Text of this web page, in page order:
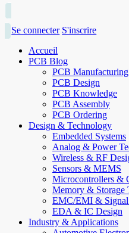
Se connecter S'inscrire
Accueil
PCB Blog
PCB Manufacturing
PCB Design
PCB Knowledge
PCB Assembly
PCB Ordering
Design & Technology
Embedded Systems
Analog & Power
Wireless & RF
Sensors & MEMS
Microcontrollers &
Memory & Storage
EMC/EMI &
EDA & IC Design
Industry & Applications